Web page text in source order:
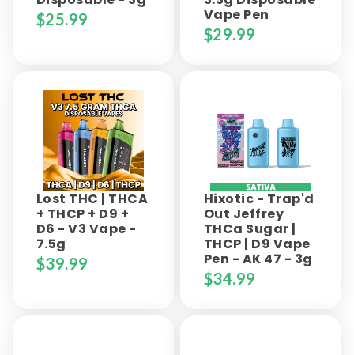
$25.99
Vape Pen
$29.99
Lost THC | THCA
+ THCP + D9 +
D6 - V3 Vape -
7.5g
$39.99
Hixotic - Trap'd
Out Jeffrey
THCa Sugar |
THCP | D9 Vape
Pen - AK 47 - 3g
$34.99